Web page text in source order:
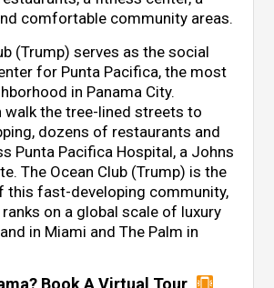
comfortable community areas.
(Trump) serves as the social
for Punta Pacifica, the most
in Panama City.
walk the tree-lined streets to
dozens of restaurants and
Punta Pacifica Hospital, a Johns
The Ocean Club (Trump) is the
this fast-developing community,
on a global scale of luxury
in Miami and The Palm in
Book A Virtual Tour